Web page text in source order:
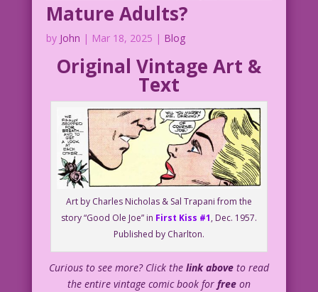
Mature Adults?
by John | Mar 18, 2025 | Blog
Original Vintage Art &
Text
Art by Charles Nicholas & Sal Trapani from the
story “Good Ole Joe” in First Kiss #1, Dec. 1957.
Published by Charlton.
Curious to see more? Click the link above to read
the entire vintage comic book for freeon